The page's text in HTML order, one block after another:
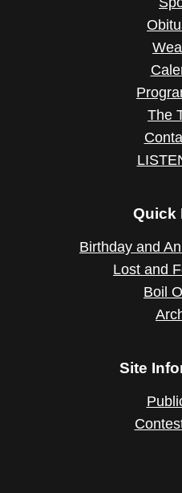
The
Quick
Birthday and
Lost and
Boil
Site